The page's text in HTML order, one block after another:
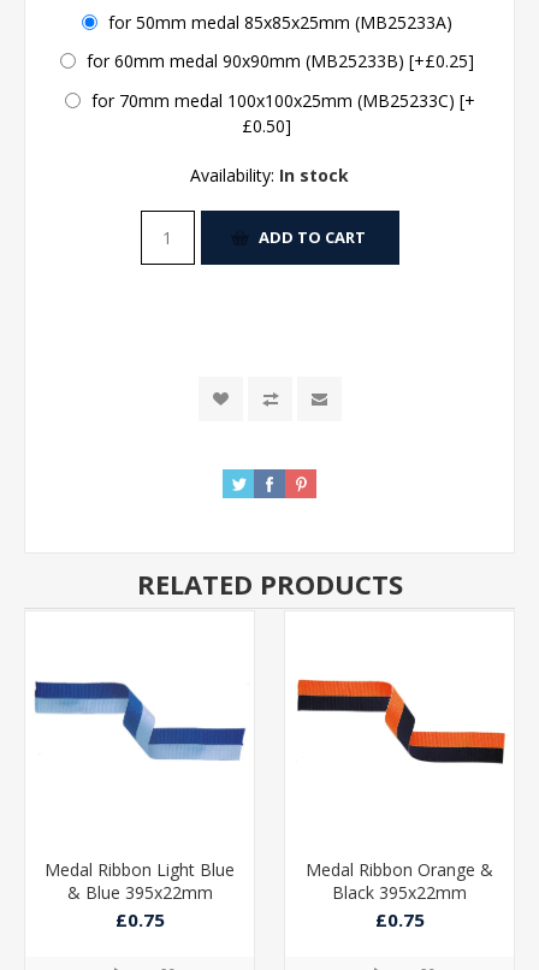
for 50mm medal 85x85x25mm (MB25233A)
for 60mm medal 90x90mm (MB25233B) [+£0.25]
for 70mm medal 100x100x25mm (MB25233C) [+
£0.50]
Availability: In stock
ADD TO CART
RELATED PRODUCTS
Medal Ribbon Light Blue
& Blue 395x22mm
£0.75
Medal Ribbon Orange &
Black 395x22mm
£0.75